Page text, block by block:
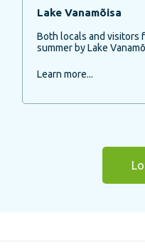
Lake Vanamõisa
Both locals and visitors
summer by Lake
Learn more...